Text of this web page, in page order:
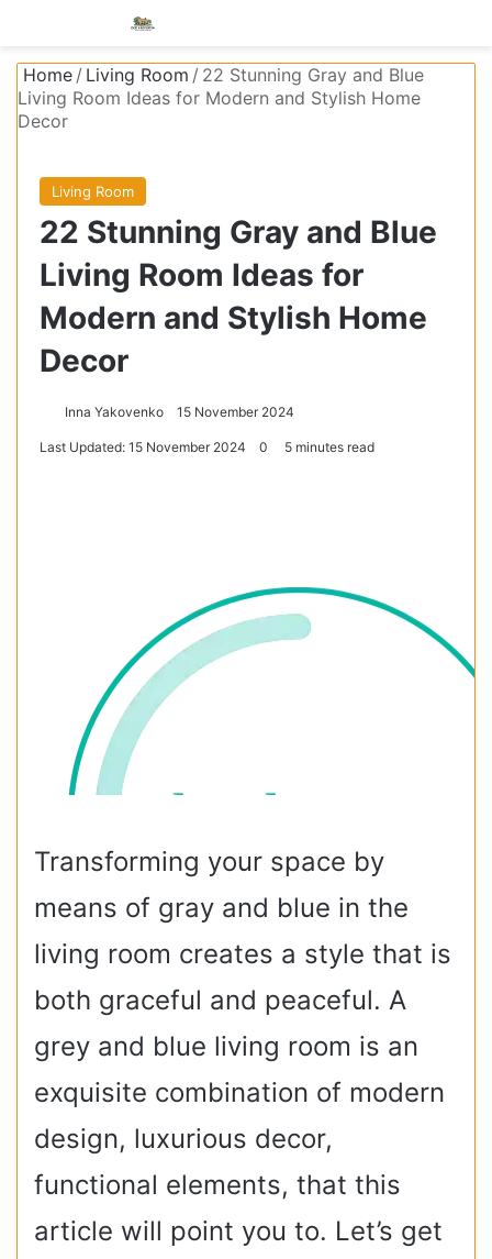
Home / Living Room / 22 Stunning Gray and Blue
Living Room Ideas for Modern and Stylish Home
Decor
Living Room
22 Stunning Gray and Blue
Living Room Ideas for
Modern and Stylish Home
Decor
Inna Yakovenko 15 November 2024
Last Updated: 15 November 2024 0 5 minutes read
Transforming your space by
means of gray and blue in the
living room creates a style that is
both graceful and peaceful. A
grey and blue living room is an
exquisite combination of modern
design, luxurious decor,
functional elements, that this
article will point you to. Let’s get